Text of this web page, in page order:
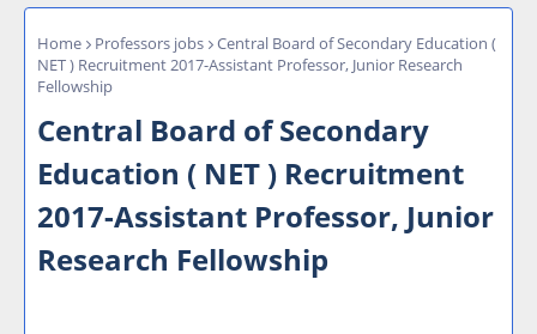
Home Professors jobs
Central Board of Secondary Education (
NET ) Recruitment 2017-Assistant Professor, Junior Research
Fellowship
Central Board of Secondary
Education ( NET ) Recruitment
2017-Assistant Professor, Junior
Research Fellowship